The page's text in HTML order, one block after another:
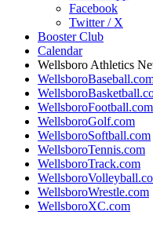
Facebook
Twitter / X
Booster Club
Calendar
Wellsboro Athletics
WellsboroFootball.com
WellsboroGolf.com
WellsboroSoftball.com
WellsboroTennis.com
WellsboroTrack.com
WellsboroWrestle.com
WellsboroXC.com